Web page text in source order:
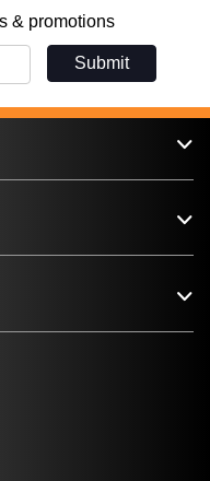
& promotions
Submit